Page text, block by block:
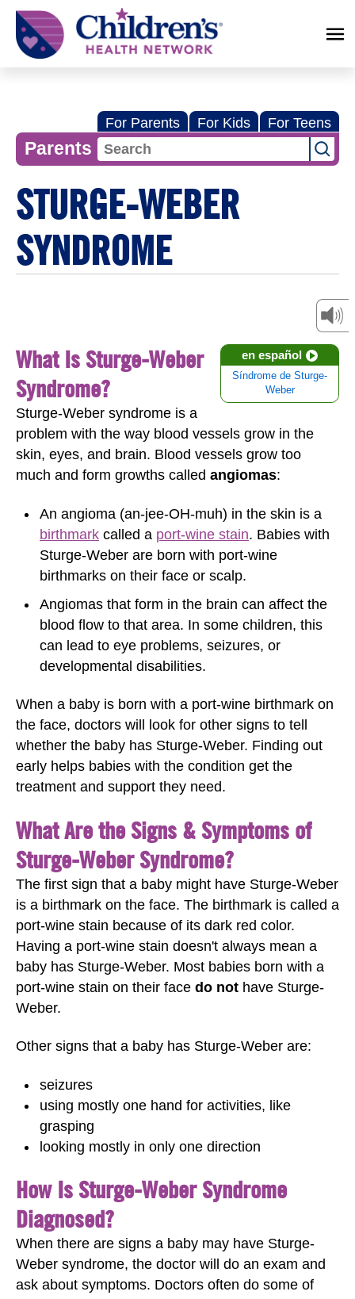
Children's
Health
Network
For Parents For Kids For Teens
Parents
STURGE-WEBER
SYNDROME
en español
Síndrome de Sturge-
Weber
What Is Sturge-Weber
Syndrome?
Sturge-Weber syndrome is a
problem with the way blood vessels grow in the
skin, eyes, and brain. Blood vessels grow too
much and form growths called angiomas:
An angioma (an-jee-OH-muh) in the skin is a
birthmark called a port-wine stain. Babies with
Sturge-Weber are born with port-wine
birthmarks on their face or scalp.
Angiomas that form in the brain can affect the
blood flow to that area. In some children, this
can lead to eye problems, seizures, or
developmental disabilities.
When a baby is born with a port-wine birthmark on
the face, doctors will look for other signs to tell
whether the baby has Sturge-Weber. Finding out
early helps babies with the condition get the
treatment and support they need.
What Are the Signs & Symptoms of
Sturge-Weber Syndrome?
The first sign that a baby might have Sturge-Weber
is a birthmark on the face. The birthmark is called a
port-wine stain because of its dark red color.
Having a port-wine stain doesn't always mean a
baby has Sturge-Weber. Most babies born with a
port-wine stain on their face do not have Sturge-
Weber.
Other signs that a baby has Sturge-Weber are:
seizures
using mostly one hand for activities, like
grasping
looking mostly in only one direction
How Is Sturge-Weber Syndrome
Diagnosed?
When there are signs a baby may have Sturge-
Weber syndrome, the doctor will do an exam and
ask about symptoms. Doctors often do some of